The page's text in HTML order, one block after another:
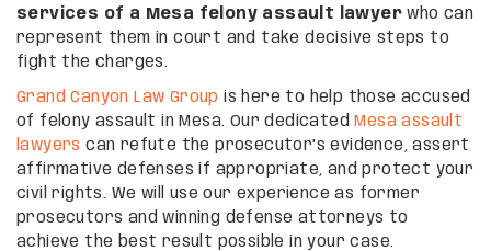
services of a Mesa felony assault lawyer who can
represent them in court and take decisive steps to
fight the charges.
Grand Canyon Law Group is here to help those accused
of felony assault in Mesa. Our dedicated Mesa assault
lawyers can refute the prosecutor’s evidence, assert
affirmative defenses if appropriate, and protect your
civil rights. We will use our experience as former
prosecutors and winning defense attorneys to
achieve the best result possible in your case.